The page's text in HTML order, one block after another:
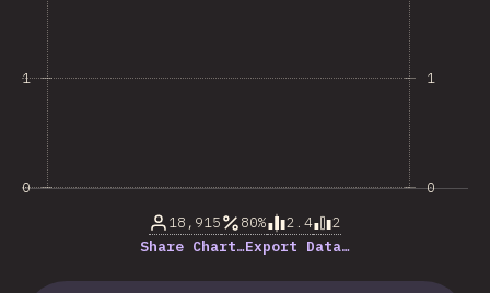
0
1
0
1
18,915 80% 2.4
2
Share Chart…Export Data…